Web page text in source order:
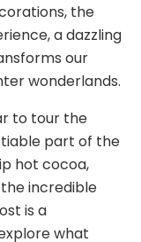
the
a dazzling
our
wonderlands.
to tour the
part of the
hot cocoa,
incredible
is a
what